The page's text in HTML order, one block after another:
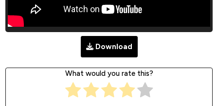
Download
What would you rate this?